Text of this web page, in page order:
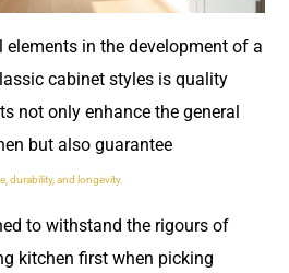
elements in the development of a
cabinet styles is quality
not only enhance the general
but also guarantee
durability, and longevity.
to withstand the rigours of
kitchen first when picking